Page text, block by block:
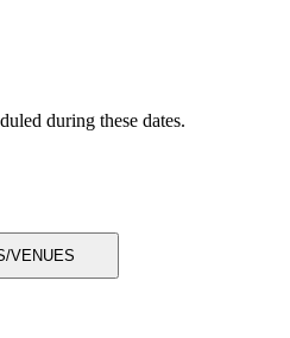
during these dates.
VENUES